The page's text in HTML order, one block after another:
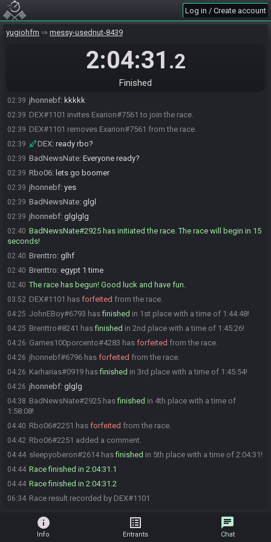
Log in / Create account
yugiohfm messy-usednut-8439
2:04:31 .2
Finished
02:38
02:38 💀💀💀💀💀💀💀💀
rsrsrsrsrrs
02:39 jhonnebf: kkkkk
02:39 DEX#1101 invites Exarion#7561 to join the race.
02:39 DEX#1101 removes Exarion#7561 from the race.
02:39 DEX: ready rbo?
02:39 BadNewsNate: Everyone ready?
02:39 Rbo06: lets go boomer
02:39 jhonnebf: yes
02:39 BadNewsNate: glgl
02:39 jhonnebf: glglglg
02:40 BadNewsNate#2925 has initiated the race. The race will begin in 15
seconds!
02:40 Brenttro: glhf
02:40 Brenttro: egypt 1 time
02:40 The race has begun! Good luck and have fun.
03:52 DEX#1101 has forfeited from the race.
04:25 JohnEBoy#6793 hasfinished in 1st place with a time of 1:44:48!
04:25 Brenttro#8241 hasfinished in 2nd place with a time of 1:45:26!
04:26 Games100porcento#4283 has forfeited from the race.
04:26 jhonnebf#6796 has forfeited from the race.
04:26 Karharias#0919 hasfinished in 3rd place with a time of 1:45:54!
04:26 jhonnebf: glglg
04:38 BadNewsNate#2925 hasfinished in 4th place with a time of
1:58:08!
04:40 Rbo06#2251 has forfeited from the race.
04:42 Rbo06#2251 added a comment.
04:44 sleepyoberon#2614 hasfinished in 5th place with a time of 2:04:31!
04:44 Race finished in 2:04:31.1
04:44 Race finished in 2:04:31.2
06:34 Race result recorded by DEX#1101
info
Info
list_alt
Entrants
chat
Chat